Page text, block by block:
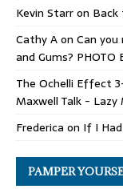
Kevin Starron
Cathy Aon Can you
and Gums? PHOTO
The Ochelli Effect
Maxwell Talk - Lazy
Frederica on If I
PAMPER